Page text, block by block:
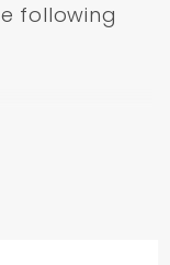
following